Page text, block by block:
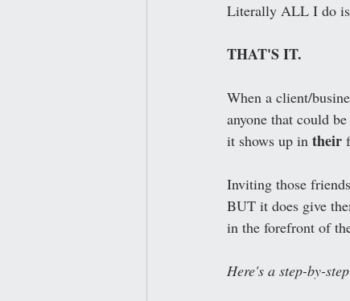
Literally ALL I do is
THAT'S IT.
When a client/
anyone that could
it shows up in their
Inviting those
BUT it does give
in the forefront of
Here's a step-by-